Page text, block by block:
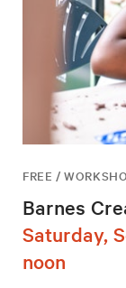
FREE /
Barnes
Saturday,
noon